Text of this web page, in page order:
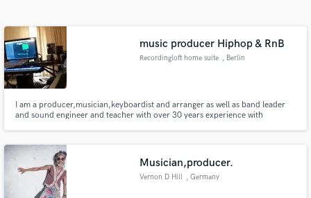
music producer Hiphop & RnB
Recordingloft home suite , Berlin
I am a producer,musician,keyboardist and arranger as well as band leader
and sound engineer and teacher with over 30 years experience with
Musician,producer.
Vernon D Hill , Germany
Get Free Proposals